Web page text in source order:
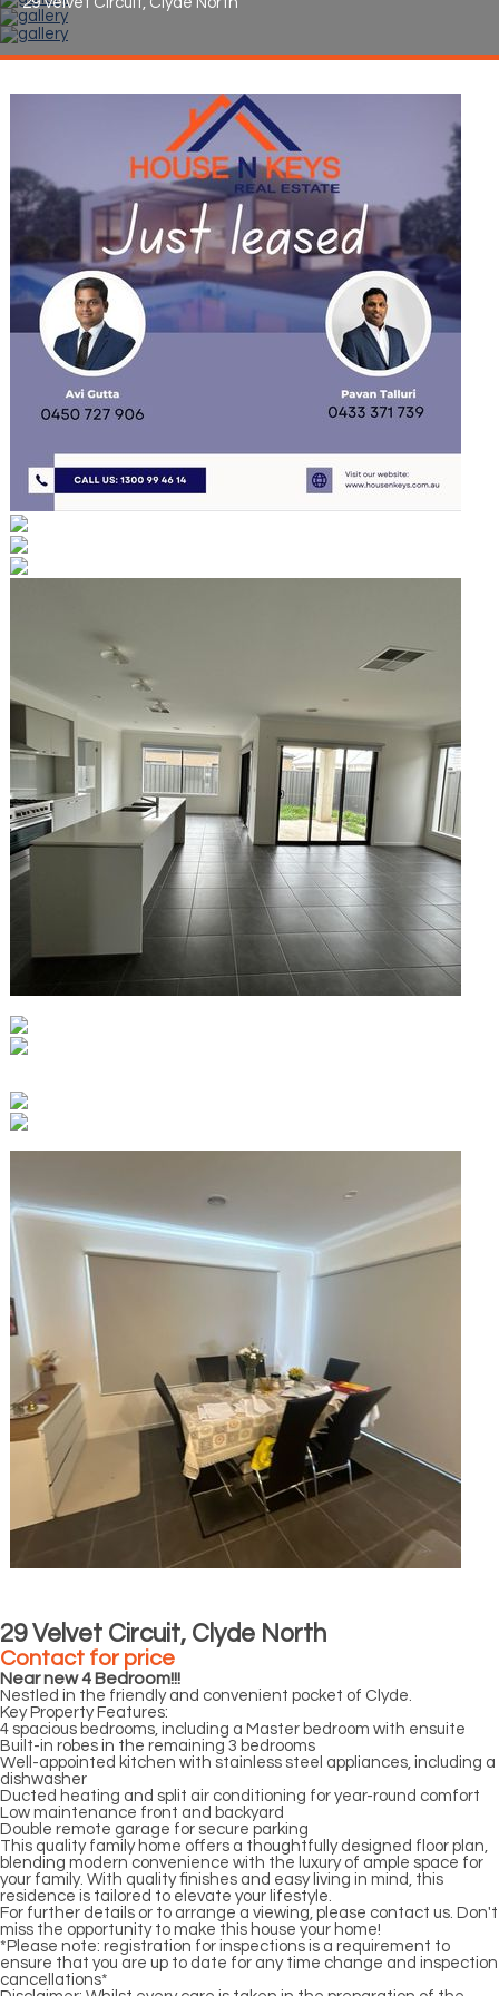
29 Velvet Circuit, Clyde North
Contact for price
Near new 4 Bedroom!!!
Nestled in the friendly and convenient pocket of Clyde.
Key Property Features:
4 spacious bedrooms, including a Master bedroom with ensuite
Built-in robes in the remaining 3 bedrooms
Well-appointed kitchen with stainless steel appliances, including a
dishwasher
Ducted heating and split air conditioning for year-round comfort
Low maintenance front and backyard
Double remote garage for secure parking
This quality family home offers a thoughtfully designed floor plan,
blending modern convenience with the luxury of ample space for
your family. With quality finishes and easy living in mind, this
residence is tailored to elevate your lifestyle.
For further details or to arrange a viewing, please contact us. Don't
miss the opportunity to make this house your home!
*Please note: registration for inspections is a requirement to
ensure that you are up to date for any time change and inspection
cancellations*